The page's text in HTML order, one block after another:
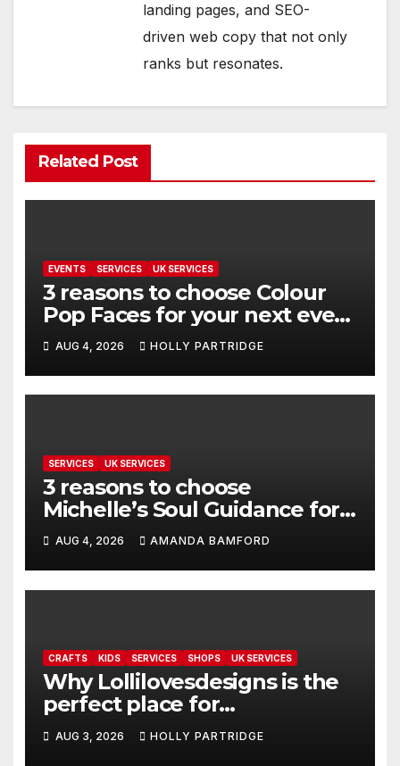
landing pages, and SEO-
driven web copy that not only
ranks but resonates.
Related Post
EVENTS SERVICES UK SERVICES
3 reasons to choose Colour
Pop Faces for your next event
in Andover
AUG 4, 2026 HOLLY PARTRIDGE
SERVICES UK SERVICES
3 reasons to choose
Michelle’s Soul Guidance for
personalised tarot and oracle
readings
AUG 4, 2026 AMANDA BAMFORD
CRAFTS KIDS SERVICES SHOPS UK SERVICES
Why Lollilovesdesigns is the
perfect place for
personalised prints and
stationery
AUG 3, 2026 HOLLY PARTRIDGE